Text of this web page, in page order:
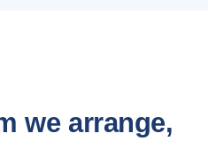
we arrange,